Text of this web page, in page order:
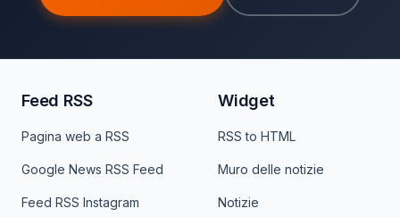
Feed RSS
Pagina web a RSS
Google News RSS Feed
Feed RSS Instagram
Widget
RSS to HTML
Muro delle notizie
Notizie